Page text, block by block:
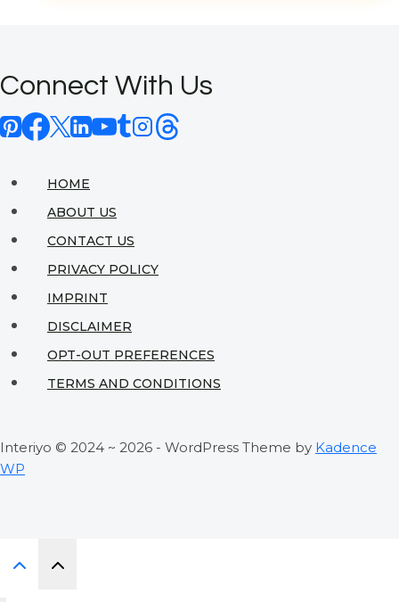
Connect With Us
HOME
ABOUT US
CONTACT US
PRIVACY POLICY
IMPRINT
DISCLAIMER
OPT-OUT PREFERENCES
TERMS AND CONDITIONS
Interiyo © 2024 ~ 2026 - WordPress Theme by Kadence
WP